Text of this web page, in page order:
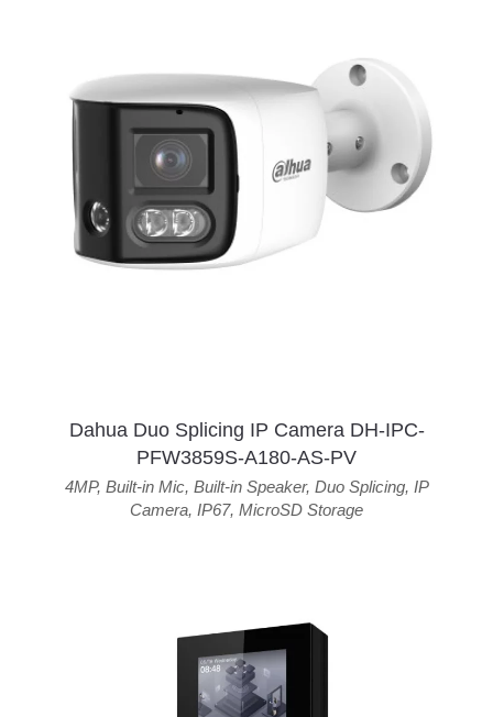
Dahua Duo Splicing IP Camera DH-IPC-
PFW3859S-A180-AS-PV
4MP, Built-in Mic, Built-in Speaker, Duo Splicing, IP
Camera, IP67, MicroSD Storage